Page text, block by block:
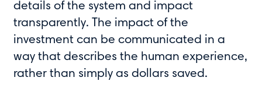
details of the system and impact
transparently. The impact of the
investment can be communicated in a
way that describes the human experience,
rather than simply as dollars saved.